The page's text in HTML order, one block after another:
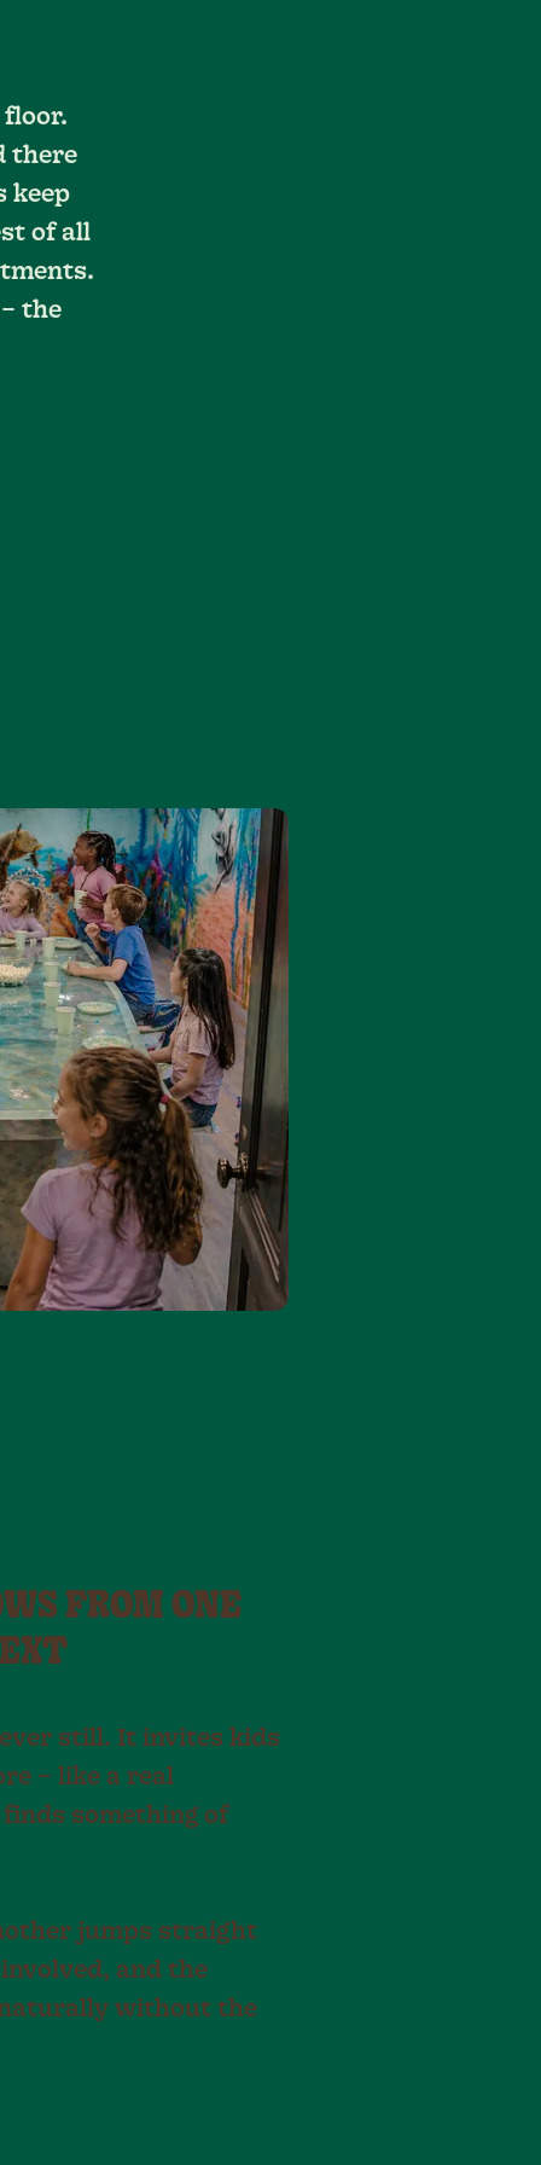
floor.
there
keep
of all
the
FROM ONE
still. It invites kids
– like a real
something of
jumps straight
and the
without the